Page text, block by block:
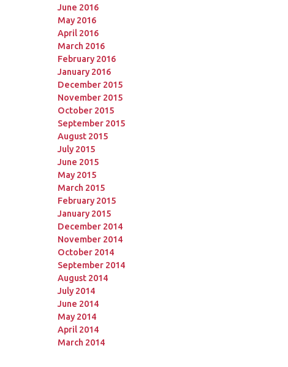
June 2016
May 2016
April 2016
March 2016
February 2016
January 2016
December 2015
November 2015
October 2015
September 2015
August 2015
July 2015
June 2015
May 2015
March 2015
February 2015
January 2015
December 2014
November 2014
October 2014
September 2014
August 2014
July 2014
June 2014
May 2014
April 2014
March 2014